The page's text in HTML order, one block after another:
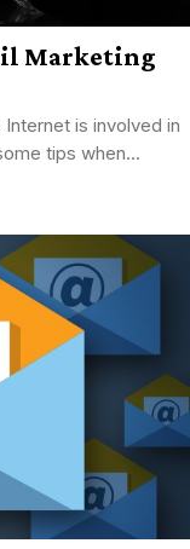
Marketing
is involved in
tips when...